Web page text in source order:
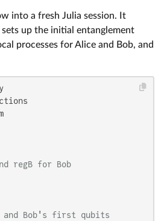
into a fresh Julia session. It
up the initial entanglement
processes for Alice and Bob, and
regB for Bob
and Bob's first qubits